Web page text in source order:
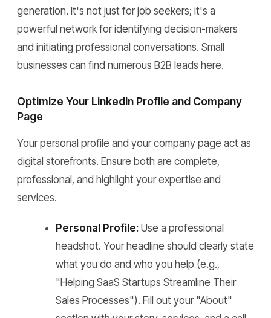
generation. It's not just for job seekers; it's a
powerful network for identifying decision-makers
and initiating professional conversations. Small
businesses can find numerous B2B leads here.
Optimize Your LinkedIn Profile and Company
Page
Your personal profile and your company page act as
digital storefronts. Ensure both are complete,
professional, and highlight your expertise and
services.
Personal Profile: Use a professional
headshot. Your headline should clearly state
what you do and who you help (e.g.,
"Helping SaaS Startups Streamline Their
Sales Processes"). Fill out your "About"